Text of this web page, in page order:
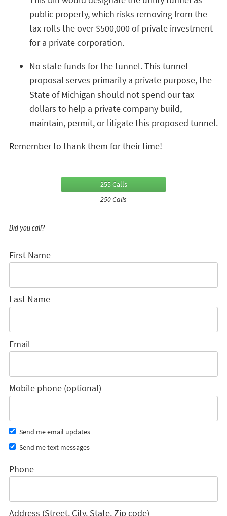
public property, which risks removing from the
tax rolls the over $500,000 of private investment
for a private corporation.
No state funds for the tunnel. This tunnel
proposal serves primarily a private purpose, the
State of Michigan should not spend our tax
dollars to help a private company build,
maintain, permit, or litigate this proposed tunnel.
Remember to thank them for their time!
255 Calls
250 Calls
Did you call?
First Name
Last Name
Email
Mobile phone (optional)
Send me email updates
Send me text messages
Phone
Address (Street, City, State, Zip code)